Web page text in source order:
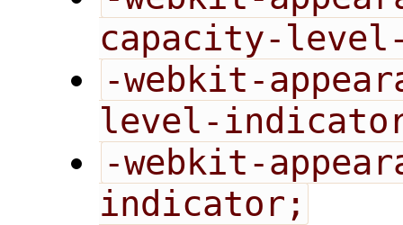
capacity-
-webkit-
level-
-webkit-
indicator;